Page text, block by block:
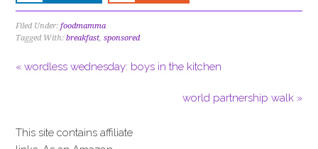
Filed Under:foodmamma
Tagged With:breakfast,sponsored
« wordless wednesday: boys in the kitchen
world partnership walk »
This site contains affiliate